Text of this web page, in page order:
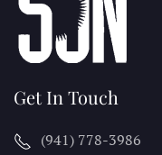
Get In Touch
(941) 778-3986